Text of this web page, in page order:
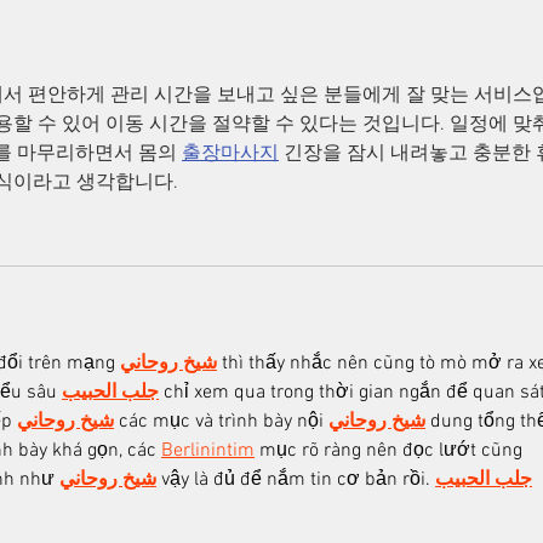
편안하게 관리 시간을 보내고 싶은 분들에게 잘 맞는 서비스
할 수 있어 이동 시간을 절약할 수 있다는 것입니다. 일정에 맞
마무리하면서 몸의 출장마사지 긴장을 잠시 내려놓고 충분한
이라고 생각합니다.
trên mạng شيخ روحاني thì thấy nhắc nên cũng tò mò mở ra
sâu جلب الحبيب chỉ xem qua trong thời gian ngắn để quan
شيخ روحاني các mục và trình bày nội شيخ روحاني dung tổng
bày khá gọn, các Berlinintim mục rõ ràng nên đọc lướt cũng
như شيخ روحاني vậy là đủ để nắm tin cơ bản rồi. جلب الحبيب